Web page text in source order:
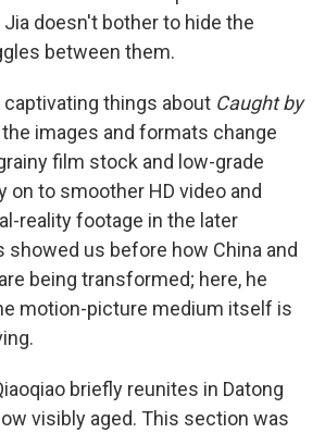
doesn't bother to hide the
between them.
things about Caught by
images and formats change
film stock and low-grade
on to smoother HD video and
reality footage in the later
showed us before how China and
being transformed; here, he
motion-picture medium itself is
briefly reunites in Datong
visibly aged. This section was